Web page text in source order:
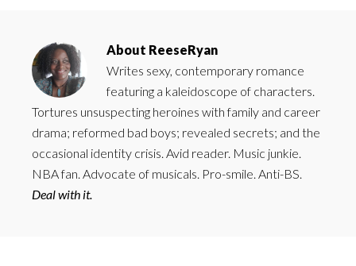
About ReeseRyan
Writes sexy, contemporary romance
featuring a kaleidoscope of characters.
Tortures unsuspecting heroines with family and career
drama; reformed bad boys; revealed secrets; and the
occasional identity crisis. Avid reader. Music junkie.
NBA fan. Advocate of musicals. Pro-smile. Anti-BS.
Deal with it.